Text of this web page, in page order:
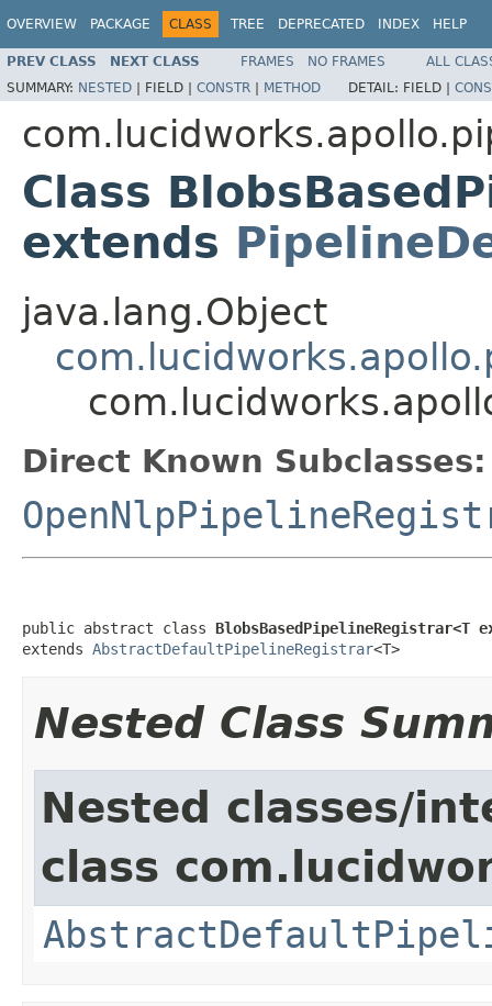
OVERVIEW PACKAGE CLASS TREE DEPRECATED INDEX HELP
PREV CLASS NEXT CLASS FRAMES NO FRAMES
ALL
SUMMARY: NESTED | FIELD | CONSTR | METHOD DETAIL: FIELD |
Class
extends
java.lang.Object
Direct Known Subclasses:
public abstract class BlobsBasedPipelineRegistrar<T
extends AbstractDefaultPipelineRegistrar<T>
Nested Class
Nested classes/
class